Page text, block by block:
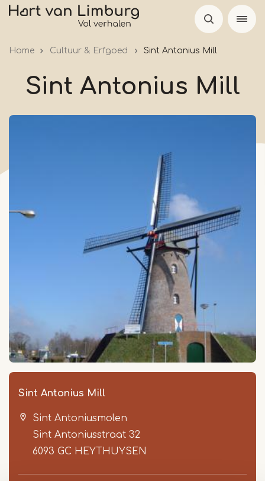
Skip
Home Cultuur & Erfgoed Sint Antonius Mill
Sint Antonius Mill
Sint Antonius Mill
Sint Antoniusmolen
Sint Antoniusstraat 32
6093 GC HEYTHUYSEN